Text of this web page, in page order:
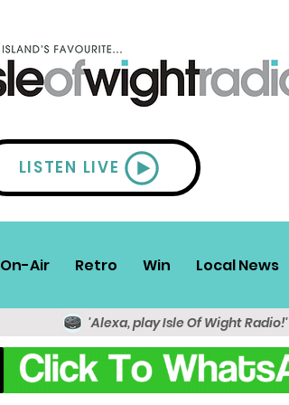
LISTEN LIVE
On-Air Retro Win Local News
'Alexa, play Isle Of Wight Radio!'